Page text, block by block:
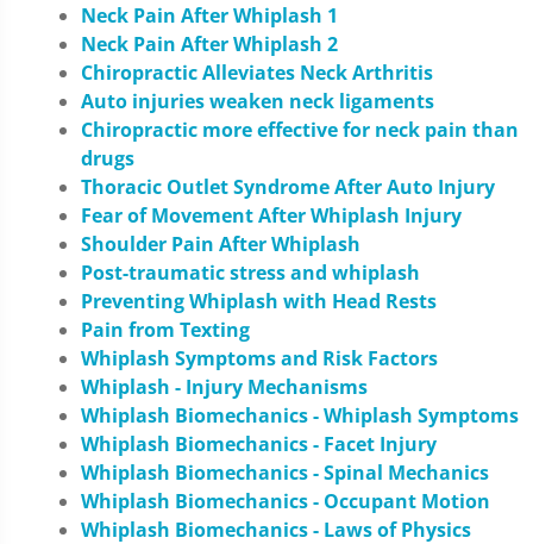
Neck Pain After Whiplash 1
Neck Pain After Whiplash 2
Chiropractic Alleviates Neck Arthritis
Auto injuries weaken neck ligaments
Chiropractic more effective for neck pain than
drugs
Thoracic Outlet Syndrome After Auto Injury
Fear of Movement After Whiplash Injury
Shoulder Pain After Whiplash
Post-traumatic stress and whiplash
Preventing Whiplash with Head Rests
Pain from Texting
Whiplash Symptoms and Risk Factors
Whiplash - Injury Mechanisms
Whiplash Biomechanics - Whiplash Symptoms
Whiplash Biomechanics - Facet Injury
Whiplash Biomechanics - Spinal Mechanics
Whiplash Biomechanics - Occupant Motion
Whiplash Biomechanics - Laws of Physics